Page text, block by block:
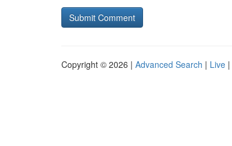
Copyright © 2026 | Advanced Search | Live |